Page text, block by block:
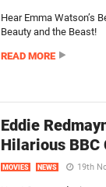
Hear Emma Watson’s
Beauty and the Beast!
READ MORE
Eddie
Hilarious BBC
MOVIES NEWS 19th